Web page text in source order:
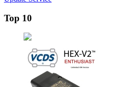
Top 10